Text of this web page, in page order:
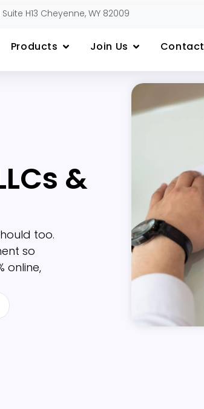
H13 Cheyenne, WY 82009
Products Join Us Contact
&
too.
so
online,